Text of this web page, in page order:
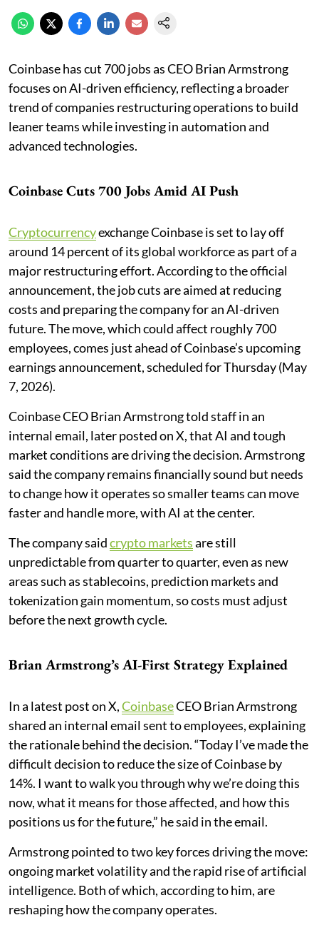
Coinbase has cut 700 jobs as CEO Brian Armstrong
focuses on AI-driven efficiency, reflecting a broader
trend of companies restructuring operations to build
leaner teams while investing in automation and
advanced technologies.
Coinbase Cuts 700 Jobs Amid AI Push
Cryptocurrencyexchange Coinbase is set to lay off
around 14 percent of its global workforce as part of a
major restructuring effort. According to the official
announcement, the job cuts are aimed at reducing
costs and preparing the company for an AI-driven
future. The move, which could affect roughly 700
employees, comes just ahead of Coinbase’s upcoming
earnings announcement, scheduled for Thursday (May
7, 2026).
Coinbase CEO Brian Armstrong told staff in an
internal email, later posted on X, that AI and tough
market conditions are driving the decision. Armstrong
said the company remains financially sound but needs
to change how it operates so smaller teams can move
faster and handle more, with AI at the center.
The company saidcrypto marketsare still
unpredictable from quarter to quarter, even as new
areas such as stablecoins, prediction markets and
tokenization gain momentum, so costs must adjust
before the next growth cycle.
Brian Armstrong’s AI-First Strategy Explained
In a latest post on X,CoinbaseCEO Brian Armstrong
shared an internal email sent to employees, explaining
the rationale behind the decision. “Today I’ve made the
difficult decision to reduce the size of Coinbase by
14%. I want to walk you through why we’re doing this
now, what it means for those affected, and how this
positions us for the future,” he said in the email.
Armstrong pointed to two key forces driving the move:
ongoing market volatility and the rapid rise of artificial
intelligence. Both of which, according to him, are
reshaping how the company operates.